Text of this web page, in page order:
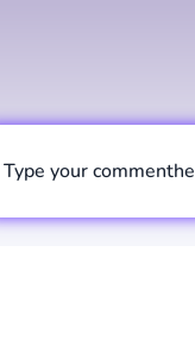
Type your comment